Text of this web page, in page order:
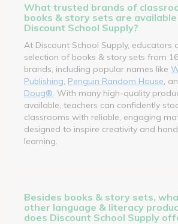
What trusted brands of
books & story sets are
Discount School Supply?
At Discount School Supply, educators
selection of books & story sets from
brands, including popular names like
Publishing Penguin Random House ,
Doug® . With many high-quality
available, teachers can confidently
classrooms with reliable, engaging
designed to inspire creativity and
learning.
Besides books & story sets,
other language & literacy
does Discount School Supply